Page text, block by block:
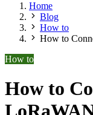
Home
Blog
How to
How to
How to
How to